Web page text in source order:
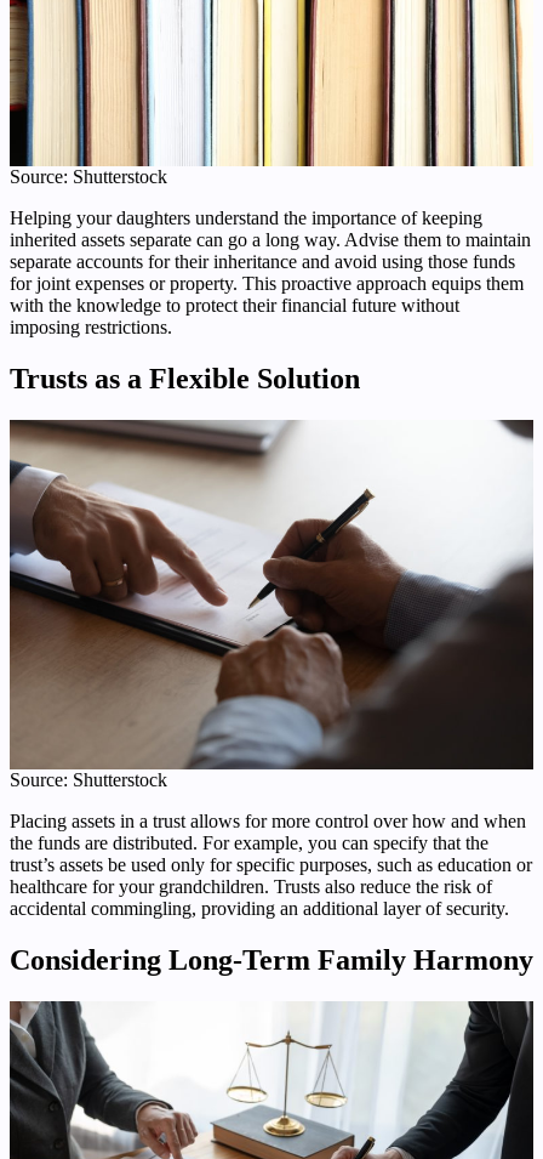
Source: Shutterstock
Helping your daughters understand the importance of keeping
inherited assets separate can go a long way. Advise them to maintain
separate accounts for their inheritance and avoid using those funds
for joint expenses or property. This proactive approach equips them
with the knowledge to protect their financial future without
imposing restrictions.
Trusts as a Flexible Solution
Source: Shutterstock
Placing assets in a trust allows for more control over how and when
the funds are distributed. For example, you can specify that the
trust’s assets be used only for specific purposes, such as education or
healthcare for your grandchildren. Trusts also reduce the risk of
accidental commingling, providing an additional layer of security.
Considering Long-Term Family Harmony